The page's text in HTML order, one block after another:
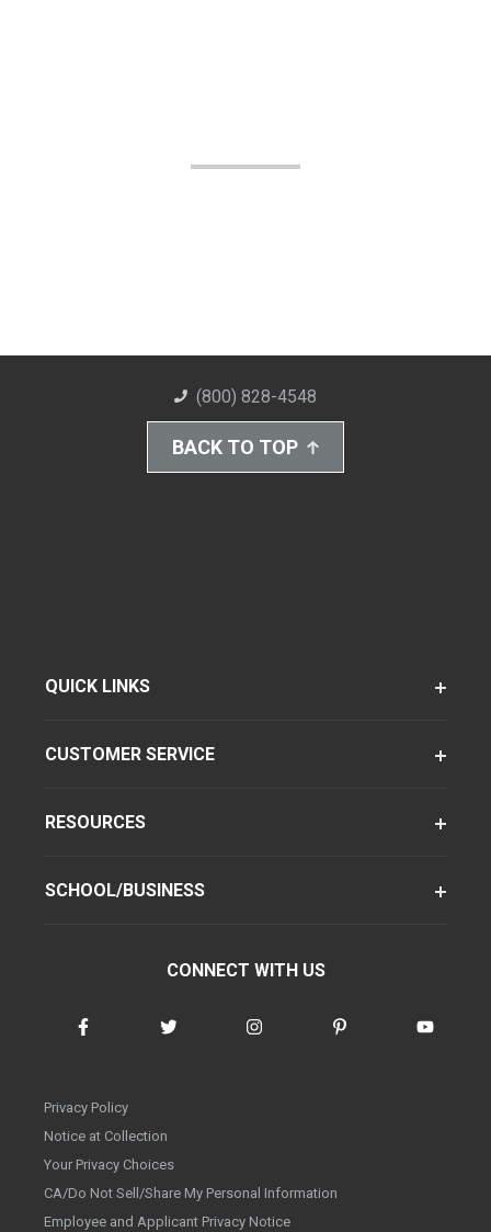
(800) 828-4548
BACK TO TOP
QUICK LINKS
CUSTOMER SERVICE
RESOURCES
SCHOOL/BUSINESS
CONNECT WITH US
Privacy Policy
Notice at Collection
Your Privacy Choices
CA/Do Not Sell/Share My Personal Information
Employee and Applicant Privacy Notice